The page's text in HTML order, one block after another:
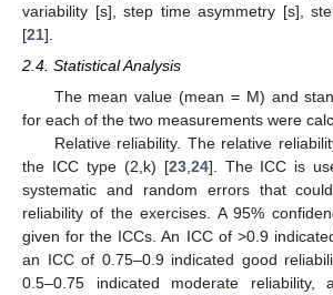
variability [s], step time asymmetry [s],
[21].
2.4. Statistical Analysis
The mean value (mean = M) and
for each of the two measurements were
Relative reliability. The relative
the ICC type (2,k) [23, 24]. The ICC is
systematic and random errors that
reliability of the exercises. A 95%
given for the ICCs. An ICC of >0.9
an ICC of 0.75–0.9 indicated good
0.5–0.75 indicated moderate
13. May
14. May
15. May
16. May
17. May
18. May
19. May
20. May
21. May
23. May
24. May
25. May
26. May
27. May
28. May
29. May
30. May
31. May
2. Jun
3. Jun
4. Jun
5. Jun
6. Jun
7. Jun
8. Jun
9. Jun
10. Jun
12. Jun
13. Jun
14. Jun
15. Jun
16. Jun
17. Jun
18. Jun
19. Jun
20. Jun
22. Jun
23. Jun
24. Jun
25. Jun
26. Jun
27. Jun
28. Jun
29. Jun
30. Jun
2. Jul
3. Jul
4. Jul
5. Jul
6. Jul
7. Jul
8. Jul
9. Jul
10. Jul
12. Jul
13. Jul
14. Jul
15. Jul
16. Jul
17. Jul
18. Jul
19. Jul
20. Jul
22. Jul
23. Jul
24. Jul
25. Jul
26. Jul
27. Jul
28. Jul
29. Jul
30. Jul
1. Aug
2. Aug
3. Aug
4. Aug
5. Aug
6. Aug
7. Aug
8. Aug
9. Aug